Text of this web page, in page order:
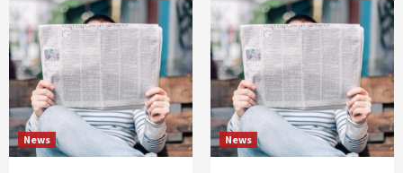
News News